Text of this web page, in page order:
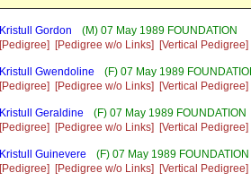
Kristull Gordon
(M) 07 May 1989 FOUNDATION
[Pedigree]
[Pedigree w/o Links] [Vertical Pedigree]
Kristull Gwendoline
(F) 07 May 1989
[Pedigree]
[Pedigree w/o Links] [Vertical Pedigree]
Kristull Geraldine
(F) 07 May 1989 FOUNDATION
[Pedigree]
[Pedigree w/o Links] [Vertical Pedigree]
Kristull Guinevere
(F) 07 May 1989 FOUNDATION
[Pedigree]
[Pedigree w/o Links] [Vertical Pedigree]